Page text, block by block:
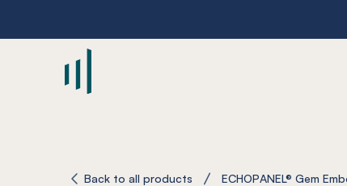
Back to all products ECHOPANEL® Gem